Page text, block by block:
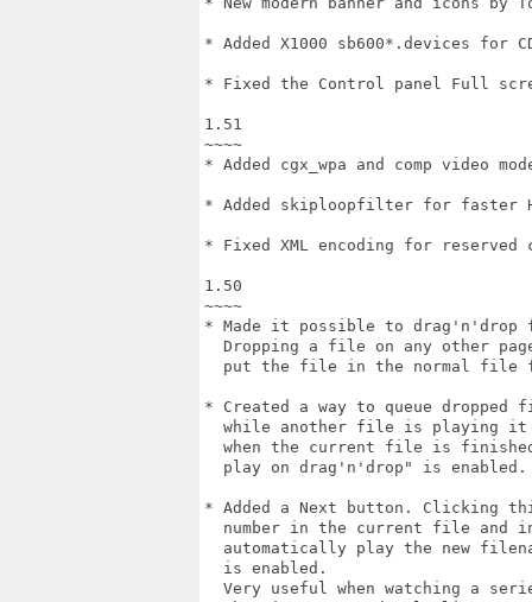
* Added X1000 sb600*.devices for
* Fixed the Control panel Full
1.51
~~~~
* Added cgx_wpa and comp video
* Added skiploopfilter for faster
* Fixed XML encoding for reserved
1.50
~~~~
* Made it possible to
Dropping a file on any other
put the file in the normal file
* Created a way to queue
while another file is playing
when the current file is
  play on drag'n'drop" is enabled.
* Added a Next button.
number in the current file and
automatically play the new
  is enabled.
Very useful when watching a